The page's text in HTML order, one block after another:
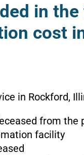
in
cost
in Rockford,
from the
facility